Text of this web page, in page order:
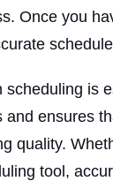
Once you
scheduling is
and ensures
quality.
tool,